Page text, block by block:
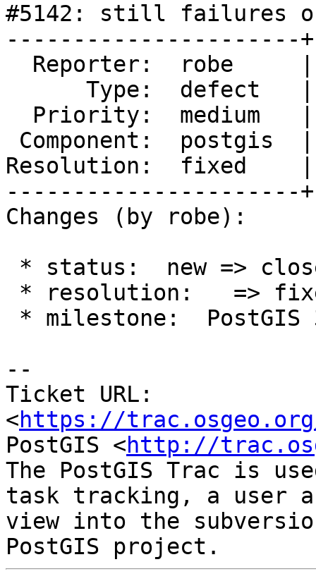
#5142: still failures on
----------------------
Resolution:  fixed    |
----------------------
Changes (by robe):
--
Ticket URL:
<https://
PostGIS <http://
The PostGIS Trac is
task tracking, a user
view into the